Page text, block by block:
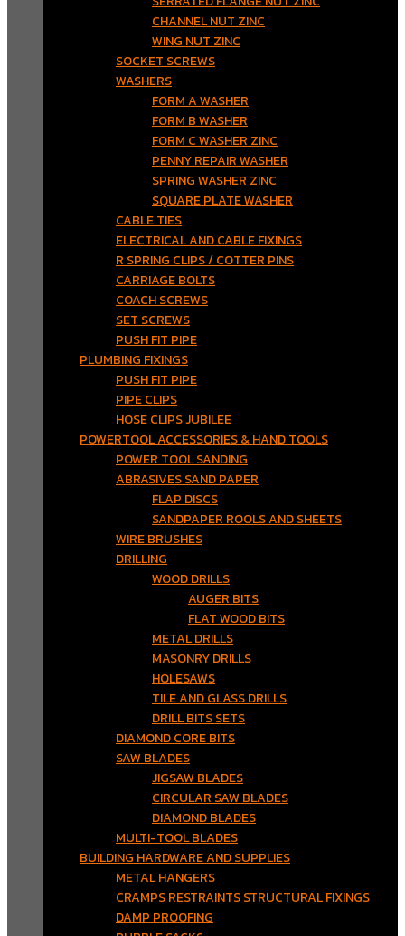
CHANNEL NUT ZINC
WING NUT ZINC
SOCKET SCREWS
WASHERS
FORM A WASHER
FORM B WASHER
FORM C WASHER ZINC
PENNY REPAIR WASHER
SPRING WASHER ZINC
SQUARE PLATE WASHER
CABLE TIES
ELECTRICAL AND CABLE FIXINGS
R SPRING CLIPS / COTTER PINS
CARRIAGE BOLTS
COACH SCREWS
SET SCREWS
PUSH FIT PIPE
PLUMBING FIXINGS
PUSH FIT PIPE
PIPE CLIPS
HOSE CLIPS JUBILEE
POWERTOOL ACCESSORIES & HAND TOOLS
POWER TOOL SANDING
ABRASIVES SAND PAPER
FLAP DISCS
SANDPAPER ROOLS AND SHEETS
WIRE BRUSHES
DRILLING
WOOD DRILLS
AUGER BITS
FLAT WOOD BITS
METAL DRILLS
MASONRY DRILLS
HOLESAWS
TILE AND GLASS DRILLS
DRILL BITS SETS
DIAMOND CORE BITS
SAW BLADES
JIGSAW BLADES
CIRCULAR SAW BLADES
DIAMOND BLADES
MULTI-TOOL BLADES
BUILDING HARDWARE AND SUPPLIES
METAL HANGERS
CRAMPS RESTRAINTS STRUCTURAL FIXINGS
DAMP PROOFING